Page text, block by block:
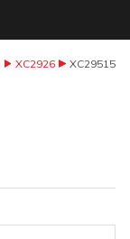
XC2926 XC29515